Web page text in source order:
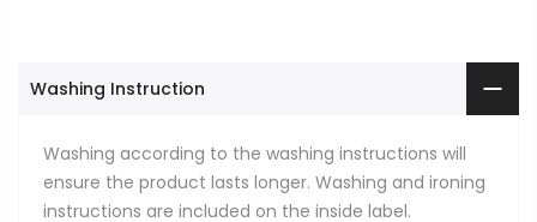
Washing Instruction
Washing according to the washing instructions will
ensure the product lasts longer. Washing and ironing
instructions are included on the inside label.